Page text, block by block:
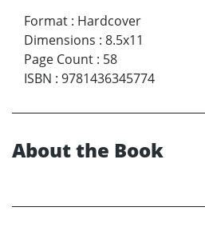
Format : Hardcover
Dimensions : 8.5x11
Page Count : 58
ISBN : 9781436345774
About the Book